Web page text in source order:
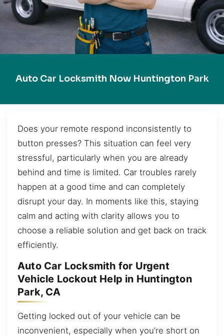
Auto Car Locksmith Now Huntington Park
Does your remote respond inconsistently to
button presses? This situation can feel very
stressful, particularly when you are already
behind and time is limited. Car troubles rarely
happen at a good time and can completely
disrupt your day. In moments like this, staying
calm and acting with clarity allows you to
choose a reliable solution and get back on track
efficiently.
Auto Car Locksmith for Urgent
Vehicle Lockout Help in Huntington
Park, CA
Getting locked out of your vehicle can be
inconvenient, especially when you’re short on